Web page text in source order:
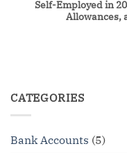
Self-Employed in
Allowances,
CATEGORIES
Bank Accounts (5)